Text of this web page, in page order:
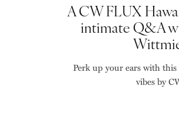
A CW FLUX
intimate Q&A
Perk up your ears with
vibes by